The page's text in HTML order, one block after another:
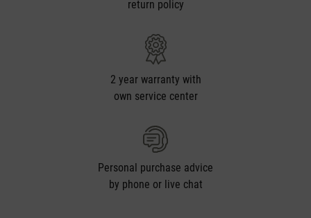
return policy
2 year warranty with
own service center
Personal purchase advice
by phone or live chat